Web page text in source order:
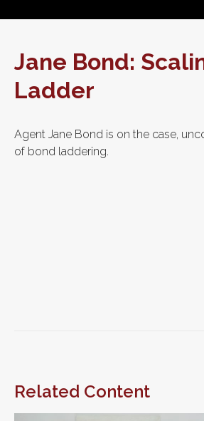
Jane Bond:
Ladder
Agent Jane Bond is on the case,
of bond laddering.
Related Content